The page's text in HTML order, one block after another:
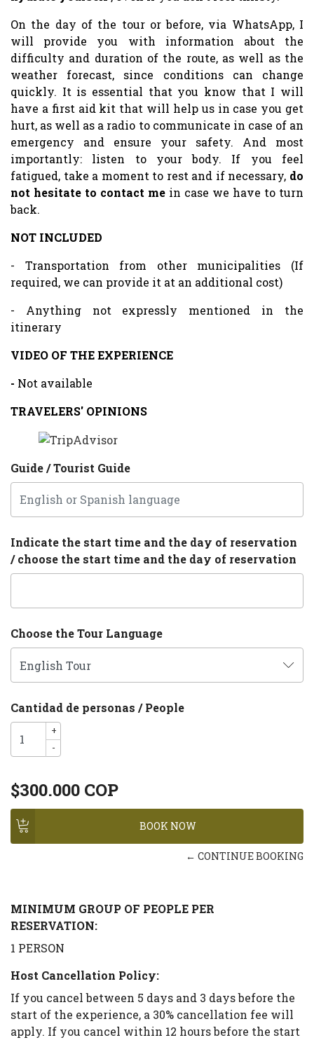
On the day of the tour or before, via WhatsApp, I
will provide you with information about the
difficulty and duration of the route, as well as the
weather forecast, since conditions can change
quickly. It is essential that you know that I will
have a first aid kit that will help us in case you get
hurt, as well as a radio to communicate in case of an
emergency and ensure your safety. And most
importantly: listen to your body. If you feel
fatigued, take a moment to rest and if necessary, do
not hesitate to contact me in case we have to turn
back.
NOT INCLUDED
- Transportation from other municipalities (If
required, we can provide it at an additional cost)
- Anything not expressly mentioned in the
itinerary
VIDEO OF THE EXPERIENCE
- Not available
TRAVELERS' OPINIONS
Guide / Tourist Guide
Indicate the start time and the day of reservation
/ choose the start time and the day of reservation
Choose the Tour Language
Cantidad de personas / People
+
-
$300.000 COP
← CONTINUE BOOKING
MINIMUM GROUP OF PEOPLE PER
RESERVATION:
1 PERSON
Host Cancellation Policy:
If you cancel between 5 days and 3 days before the
start of the experience, a 30% cancellation fee will
apply. If you cancel within 12 hours before the start